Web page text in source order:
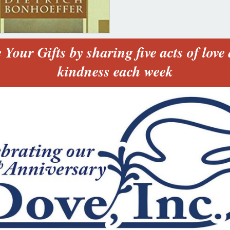
Your Gifts by sharing five acts of love
kindness each week